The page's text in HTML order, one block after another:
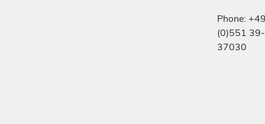
Phone:
(0)551 39-
37030